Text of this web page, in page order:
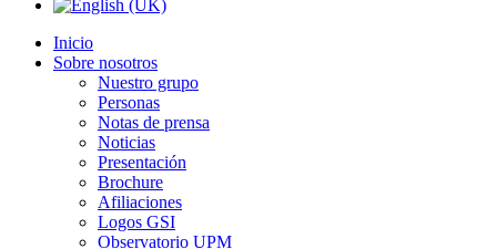
Inicio
Sobre nosotros
Nuestro grupo
Personas
Notas de prensa
Noticias
Presentación
Brochure
Afiliaciones
Logos GSI
Observatorio UPM